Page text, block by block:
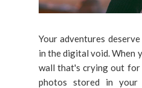
Your adventures
in the digital void. When
wall that's crying out for
photos stored in